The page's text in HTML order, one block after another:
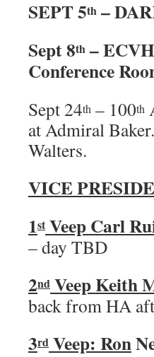
SEPT 5th –
Sept 8th –
Conference
Sept 24th – 100th
at Admiral
Walters.
VICE
1st Veep Carl
– day TBD
2nd Veep Keith
back from HA
3rd Veep: Ron